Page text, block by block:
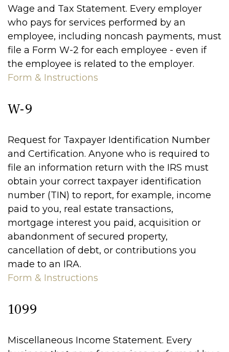
Wage and Tax Statement. Every employer
who pays for services performed by an
employee, including noncash payments, must
file a Form W-2 for each employee - even if
the employee is related to the employer.
Form & Instructions
W-9
Request for Taxpayer Identification Number
and Certification. Anyone who is required to
file an information return with the IRS must
obtain your correct taxpayer identification
number (TIN) to report, for example, income
paid to you, real estate transactions,
mortgage interest you paid, acquisition or
abandonment of secured property,
cancellation of debt, or contributions you
made to an IRA.
Form & Instructions
1099
Miscellaneous Income Statement. Every